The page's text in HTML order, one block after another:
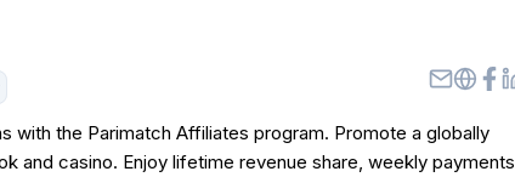
with the Parimatch Affiliates program. Promote a globally
and casino. Enjoy lifetime revenue share, weekly payments,